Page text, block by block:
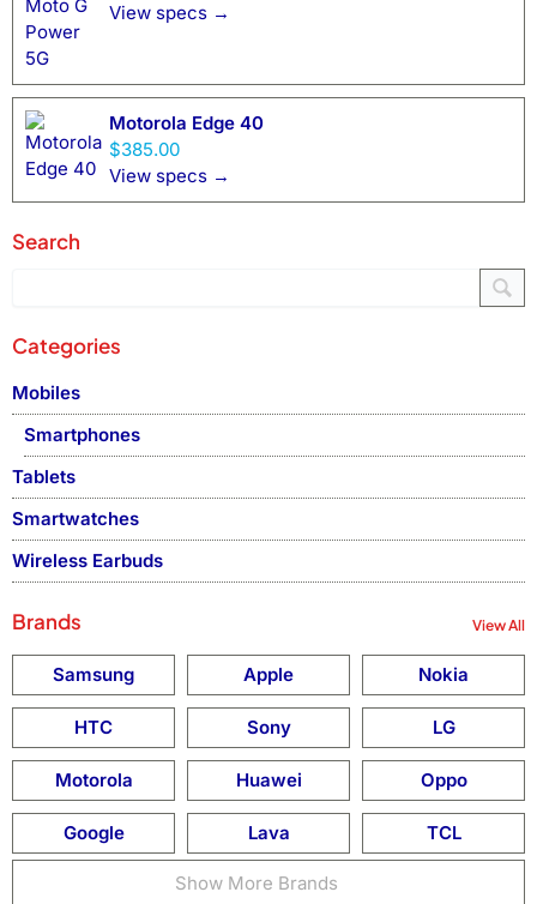
View specs →
Motorola Edge 40
$385.00
View specs →
Search
Categories
Mobiles
Smartphones
Tablets
Smartwatches
Wireless Earbuds
Brands View All
Samsung Apple Nokia
HTC Sony LG
Motorola Huawei Oppo
Google Lava TCL
Show More Brands